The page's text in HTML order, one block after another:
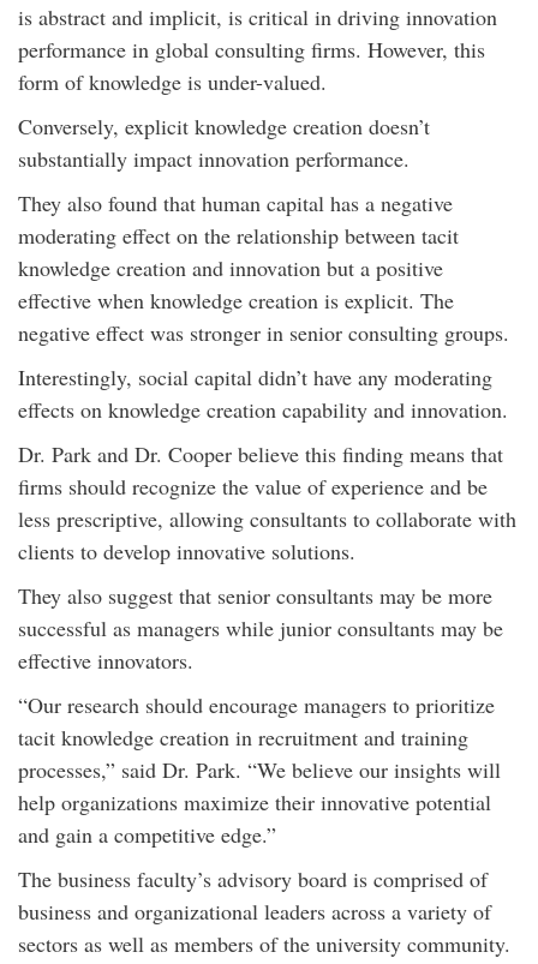
is abstract and implicit, is critical in driving innovation
performance in global consulting firms. However, this
form of knowledge is under-valued.
Conversely, explicit knowledge creation doesn’t
substantially impact innovation performance.
They also found that human capital has a negative
moderating effect on the relationship between tacit
knowledge creation and innovation but a positive
effective when knowledge creation is explicit. The
negative effect was stronger in senior consulting groups.
Interestingly, social capital didn’t have any moderating
effects on knowledge creation capability and innovation.
Dr. Park and Dr. Cooper believe this finding means that
firms should recognize the value of experience and be
less prescriptive, allowing consultants to collaborate with
clients to develop innovative solutions.
They also suggest that senior consultants may be more
successful as managers while junior consultants may be
effective innovators.
“Our research should encourage managers to prioritize
tacit knowledge creation in recruitment and training
processes,” said Dr. Park. “We believe our insights will
help organizations maximize their innovative potential
and gain a competitive edge.”
The business faculty’s advisory board is comprised of
business and organizational leaders across a variety of
sectors as well as members of the university community.